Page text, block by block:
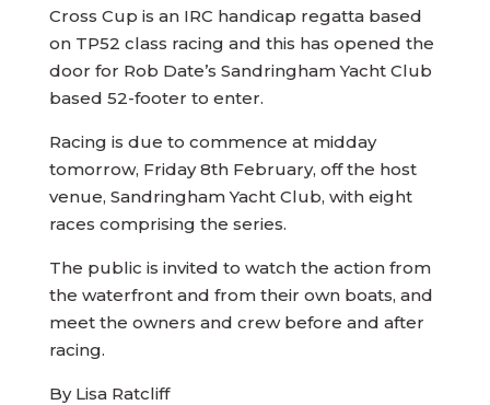
Cross Cup is an IRC handicap regatta based
on TP52 class racing and this has opened the
door for Rob Date’s Sandringham Yacht Club
based 52-footer to enter.
Racing is due to commence at midday
tomorrow, Friday 8th February, off the host
venue, Sandringham Yacht Club, with eight
races comprising the series.
The public is invited to watch the action from
the waterfront and from their own boats, and
meet the owners and crew before and after
racing.
By Lisa Ratcliff